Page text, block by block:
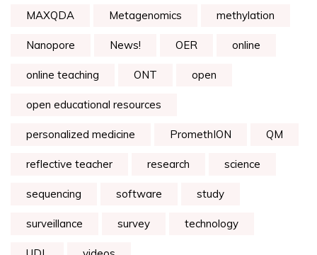
MAXQDA Metagenomics methylation
Nanopore News! OER online
online teaching ONT open
open educational resources
personalized medicine PromethION QM
reflective teacher research science
sequencing software study
surveillance survey technology